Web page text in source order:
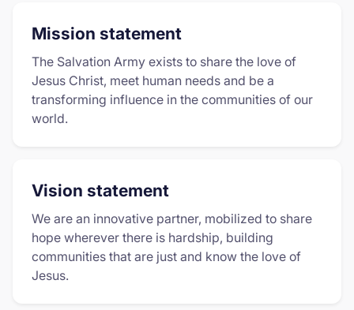
Mission statement
The Salvation Army exists to share the love of
Jesus Christ, meet human needs and be a
transforming influence in the communities of our
world.
Vision statement
We are an innovative partner, mobilized to share
hope wherever there is hardship, building
communities that are just and know the love of
Jesus.